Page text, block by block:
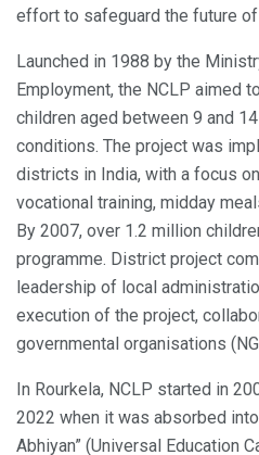
effort to safeguard the future
Launched in 1988 by the
Employment, the NCLP aimed
children aged between 9 and
conditions. The project was
districts in India, with a focus
vocational training, midday
By 2007, over 1.2 million
programme. District project
leadership of local
execution of the project,
governmental organisations
In Rourkela, NCLP started in
2022 when it was absorbed
Abhiyan” (Universal Education